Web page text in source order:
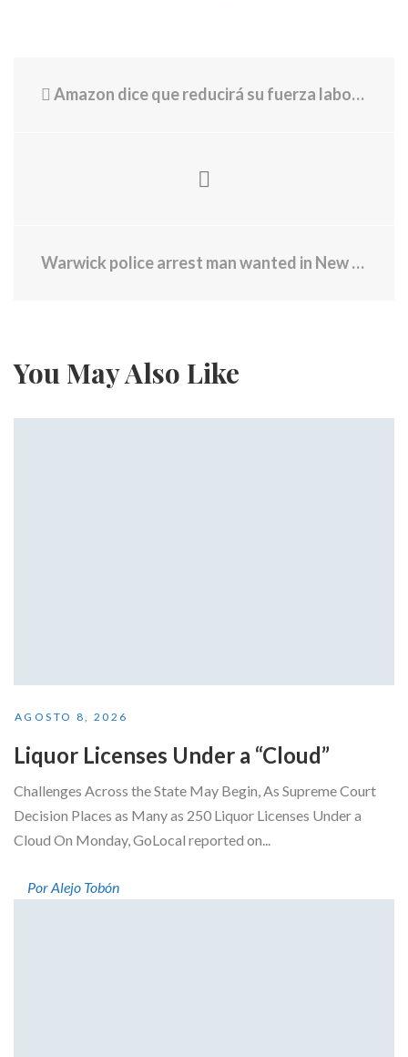
Amazon dice que reducirá su fuerza laboral a medida que la IA reemplace a empleados humanos
Warwick police arrest man wanted in New Mexico on child abuse charge
You May Also Like
AGOSTO 8, 2026
Liquor Licenses Under a “Cloud”
Challenges Across the State May Begin, As Supreme Court
Decision Places as Many as 250 Liquor Licenses Under a
Cloud On Monday, GoLocal reported on...
Por Alejo Tobón